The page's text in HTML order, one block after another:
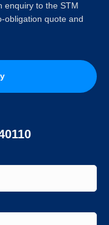
enquiry to the STM
obligation quote and